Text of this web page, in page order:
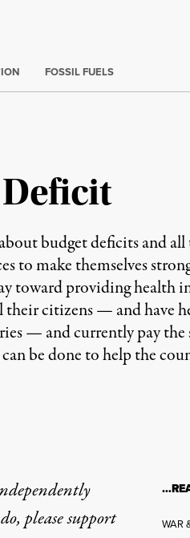
FOSSIL FUELS
Deficit
budget deficits and
to make themselves
toward providing health
citizens — and have
— and currently pay the
be done to help the
please support
WAR